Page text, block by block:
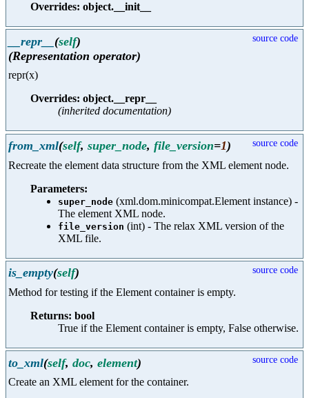
Overrides: object.__init__
__repr__ (self)
(Representation operator)
source code
repr(x)
Overrides: object.__repr__
(inherited documentation)
from_xml(self, super_node, file_version=1) source code
Recreate the element data structure from the XML element node.
Parameters:
super_node (xml.dom.minicompat.Element instance) -
The element XML node.
file_version (int) - The relax XML version of the
XML file.
is_empty(self) source code
Method for testing if the Element container is empty.
Returns: bool
True if the Element container is empty, False otherwise.
to_xml(self, doc, element) source code
Create an XML element for the container.